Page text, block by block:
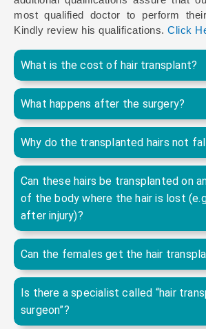
most qualified doctor to perform
Kindly review his qualifications. Click
What is the cost of hair transplant?
What happens after the surgery?
Why do the transplanted hairs not
Can these hairs be transplanted on
of the body where the hair is lost
after injury)?
Can the females get the hair
Is there a specialist called “hair
surgeon”?